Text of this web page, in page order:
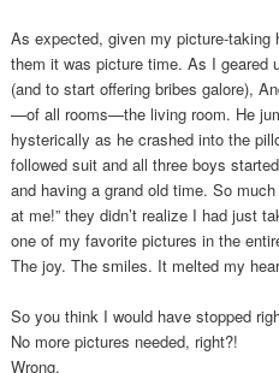
As expected, given my picture-
them it was picture time. As I geared
(and to start offering bribes galore),
—of all rooms—the living room. He
hysterically as he crashed into the
followed suit and all three boys
and having a grand old time. So
at me!” they didn’t realize I had just
one of my favorite pictures in the
The joy. The smiles. It melted my
So you think I would have stopped
No more pictures needed, right?!
Wrong.